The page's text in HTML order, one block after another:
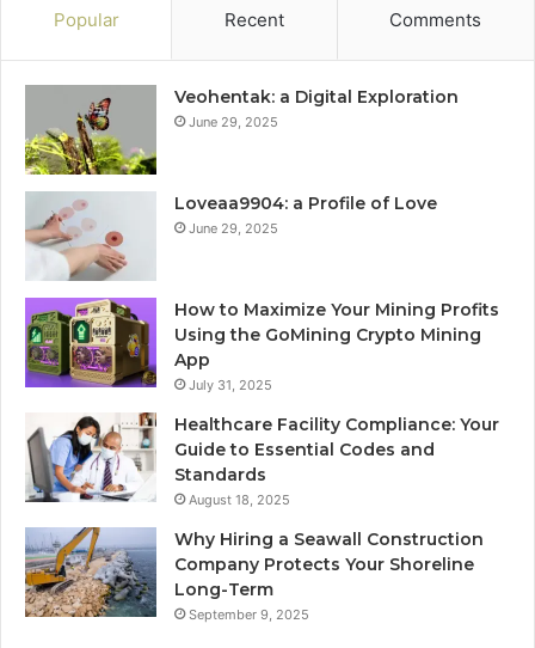
Popular Recent Comments
Veohentak: a Digital Exploration
June 29, 2025
Loveaa9904: a Profile of Love
June 29, 2025
How to Maximize Your Mining Profits
Using the GoMining Crypto Mining
App
July 31, 2025
Healthcare Facility Compliance: Your
Guide to Essential Codes and
Standards
August 18, 2025
Why Hiring a Seawall Construction
Company Protects Your Shoreline
Long-Term
September 9, 2025